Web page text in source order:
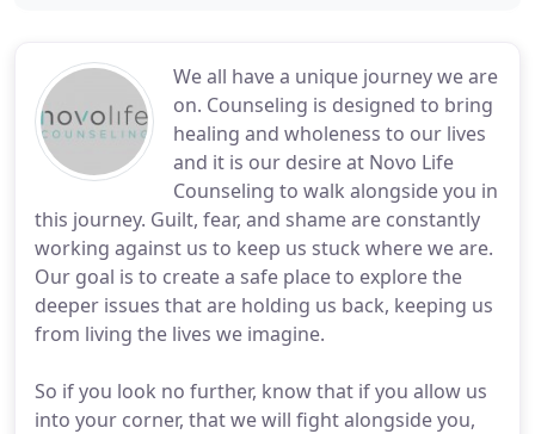
We all have a unique journey we are
on. Counseling is designed to bring
healing and wholeness to our lives
and it is our desire at Novo Life
Counseling to walk alongside you in
this journey. Guilt, fear, and shame are constantly
working against us to keep us stuck where we are.
Our goal is to create a safe place to explore the
deeper issues that are holding us back, keeping us
from living the lives we imagine.
So if you look no further, know that if you allow us
into your corner, that we will fight alongside you,